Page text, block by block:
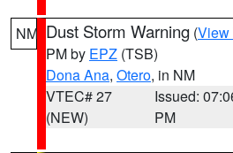
NM Dust Storm Warning (View
PM by EPZ (TSB)
Dona Ana, Otero, in NM
VTEC# 27
(NEW)
Issued:
PM